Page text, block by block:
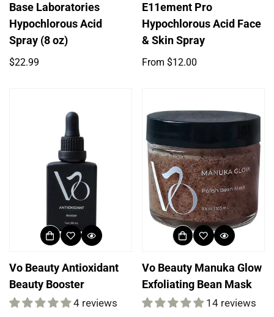
Base Laboratories
Hypochlorous Acid
Spray (8 oz)
Regular
$22.99
E11ement Pro
Hypochlorous Acid Face
& Skin Spray
Regular
From $12.00
Vo Beauty Antioxidant
Beauty Booster
4 reviews
Vo Beauty Manuka Glow
Exfoliating Bean Mask
14 reviews